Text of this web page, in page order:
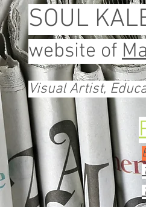
SOUL
website of
Visual Artist,